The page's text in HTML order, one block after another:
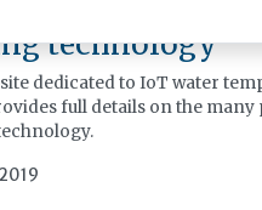
technology
dedicated to IoT water
full details on the